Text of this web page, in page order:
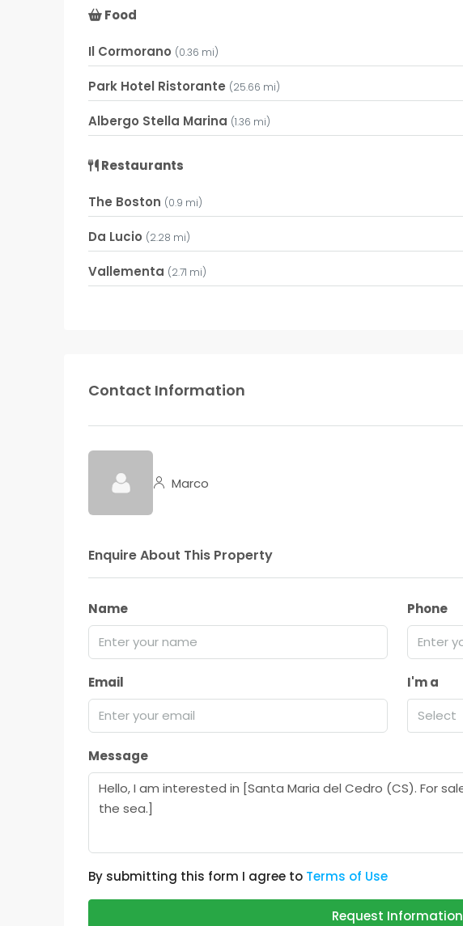
Food
Il Cormorano (0.36 mi)
Park Hotel Ristorante (25.66 mi)
Albergo Stella Marina (1.36 mi)
Restaurants
The Boston (0.9 mi)
Da Lucio (2.28 mi)
Vallementa (2.71 mi)
Contact Information
Marco
Enquire About This Property
Name Phone
Email
I'm a
Select
Message
By submitting this form I agree to Terms of Use
Request Information